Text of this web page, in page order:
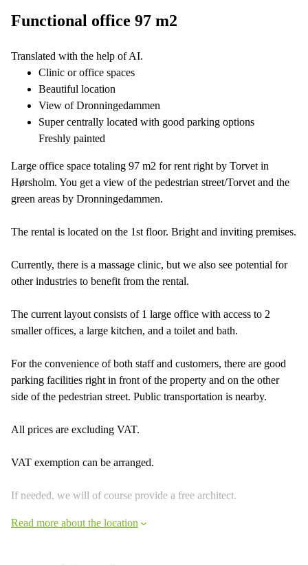
Functional office 97 m2
Translated with the help of AI.
Clinic or office spaces
Beautiful location
View of Dronningedammen
Super centrally located with good parking options
Freshly painted
Large office space totaling 97 m2 for rent right by Torvet in
Hørsholm. You get a view of the pedestrian street/Torvet and the
green areas by Dronningedammen.
The rental is located on the 1st floor. Bright and inviting premises.
Currently, there is a massage clinic, but we also see potential for
other industries to benefit from the rental.
The current layout consists of 1 large office with access to 2
smaller offices, a large kitchen, and a toilet and bath.
For the convenience of both staff and customers, there are good
parking facilities right in front of the property and on the other
side of the pedestrian street. Public transportation is nearby.
All prices are excluding VAT.
VAT exemption can be arranged.
If needed, we will of course provide a free architect.
Read more about the location